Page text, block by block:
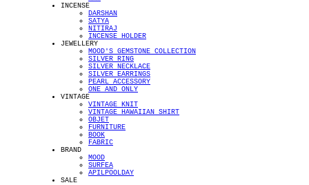
INCENSE
DARSHAN
SATYA
NITIRAJ
INCENSE HOLDER
JEWELLERY
MOOD'S GEMSTONE COLLECTION
SILVER RING
SILVER NECKLACE
SILVER EARRINGS
PEARL ACCESSORY
ONE AND ONLY
VINTAGE
VINTAGE KNIT
VINTAGE HAWAIIAN SHIRT
OBJET
FURNITURE
BOOK
FABRIC
BRAND
MOOD
SURFEA
APILPOOLDAY
SALE